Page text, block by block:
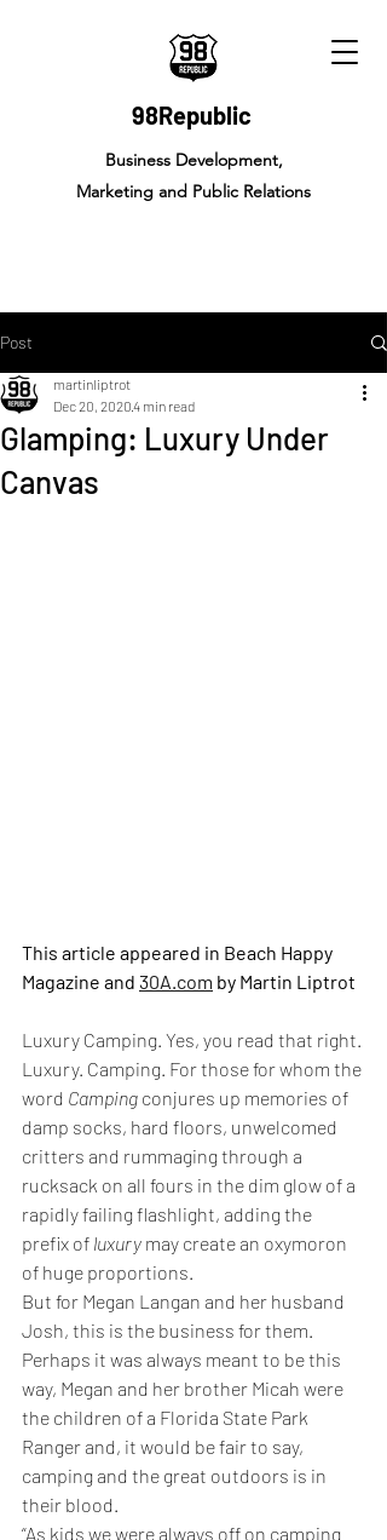
98Republic
Business Development,
Marketing and Public Relations
Post
Glamping: Luxury Under
Canvas
martinliptrot
Dec 20, 20204 min read
This article appeared in Beach Happy
Magazine and 30A.com by Martin Liptrot
Luxury Camping. Yes, you read that right.
Luxury. Camping. For those for whom the
word Camping conjures up memories of
damp socks, hard floors, unwelcomed
critters and rummaging through a
rucksack on all fours in the dim glow of a
rapidly failing flashlight, adding the
prefix of luxury may create an oxymoron
of huge proportions.
But for Megan Langan and her husband
Josh, this is the business for them.
Perhaps it was always meant to be this
way, Megan and her brother Micah were
the children of a Florida State Park
Ranger and, it would be fair to say,
camping and the great outdoors is in
their blood.
“As kids we were always off on camping